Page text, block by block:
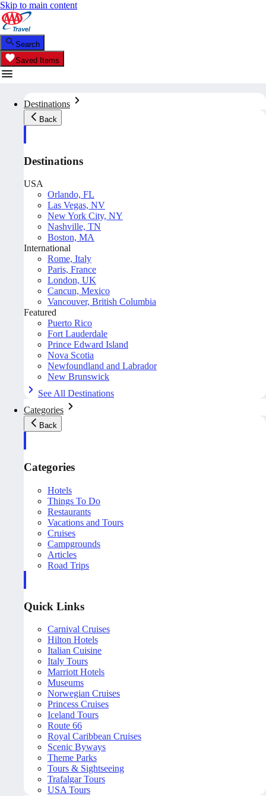
Skip to main content
Search
Saved Items
Destinations
Back
Destinations
USA
Orlando, FL
Las Vegas, NV
New York City, NY
Nashville, TN
Boston, MA
International
Rome, Italy
Paris, France
London, UK
Cancun, Mexico
Vancouver, British Columbia
Featured
Puerto Rico
Fort Lauderdale
Prince Edward Island
Nova Scotia
Newfoundland and Labrador
New Brunswick
See All Destinations
Categories
Back
Categories
Hotels
Things To Do
Restaurants
Vacations and Tours
Cruises
Campgrounds
Articles
Road Trips
Quick Links
Carnival Cruises
Hilton Hotels
Italian Cuisine
Italy Tours
Marriott Hotels
Museums
Norwegian Cruises
Princess Cruises
Iceland Tours
Route 66
Royal Caribbean Cruises
Scenic Byways
Theme Parks
Tours & Sightseeing
Trafalgar Tours
USA Tours